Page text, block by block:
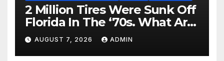
2 Million Tires Were Sunk Off
Florida In The ‘70s. What Are
They Doing Now?
AUGUST 7, 2026 ADMIN